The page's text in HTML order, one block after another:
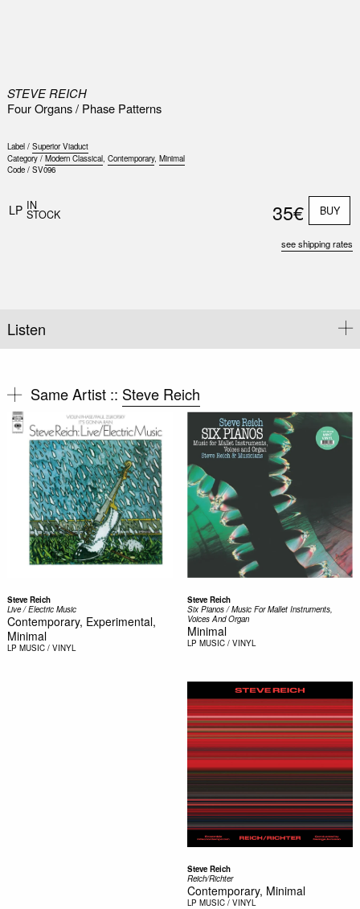
STEVE REICH
Four Organs / Phase Patterns
Label / Superior Viaduct
Category / Modern Classical, Contemporary, Minimal
Code / SV096
LP IN
STOCK 35€ BUY
see shipping rates
Listen
Same Artist :: Steve Reich
Steve Reich
Live / Electric Music
Contemporary, Experimental,
Minimal
LP MUSIC / VINYL
Steve Reich
Six Pianos / Music For Mallet Instruments,
Voices And Organ
Minimal
LP MUSIC / VINYL
Steve Reich
Reich/Richter
Contemporary, Minimal
LP MUSIC / VINYL